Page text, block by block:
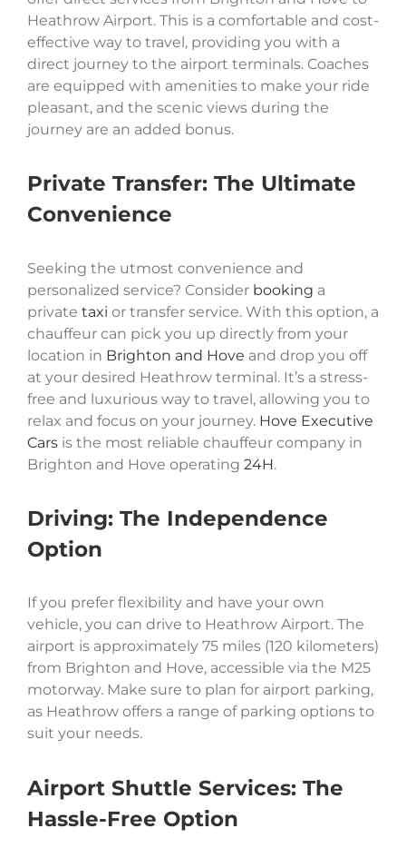
Heathrow Airport. This is a comfortable and cost-
effective way to travel, providing you with a
direct journey to the airport terminals. Coaches
are equipped with amenities to make your ride
pleasant, and the scenic views during the
journey are an added bonus.
Private Transfer: The Ultimate
Convenience
Seeking the utmost convenience and
personalized service? Consider booking a
private taxi or transfer service. With this option, a
chauffeur can pick you up directly from your
location in Brighton and Hove and drop you off
at your desired Heathrow terminal. It’s a stress-
free and luxurious way to travel, allowing you to
relax and focus on your journey. Hove Executive
Cars is the most reliable chauffeur company in
Brighton and Hove operating 24H.
Driving: The Independence
Option
If you prefer flexibility and have your own
vehicle, you can drive to Heathrow Airport. The
airport is approximately 75 miles (120 kilometers)
from Brighton and Hove, accessible via the M25
motorway. Make sure to plan for airport parking,
as Heathrow offers a range of parking options to
suit your needs.
Airport Shuttle Services: The
Hassle-Free Option